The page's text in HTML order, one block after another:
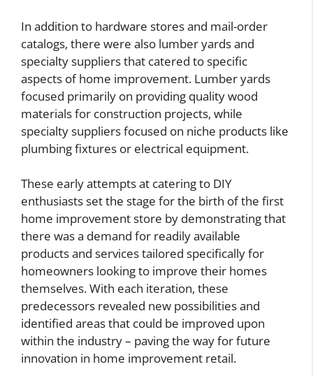
In addition to hardware stores and mail-order
catalogs, there were also lumber yards and
specialty suppliers that catered to specific
aspects of home improvement. Lumber yards
focused primarily on providing quality wood
materials for construction projects, while
specialty suppliers focused on niche products like
plumbing fixtures or electrical equipment.
These early attempts at catering to DIY
enthusiasts set the stage for the birth of the first
home improvement store by demonstrating that
there was a demand for readily available
products and services tailored specifically for
homeowners looking to improve their homes
themselves. With each iteration, these
predecessors revealed new possibilities and
identified areas that could be improved upon
within the industry – paving the way for future
innovation in home improvement retail.